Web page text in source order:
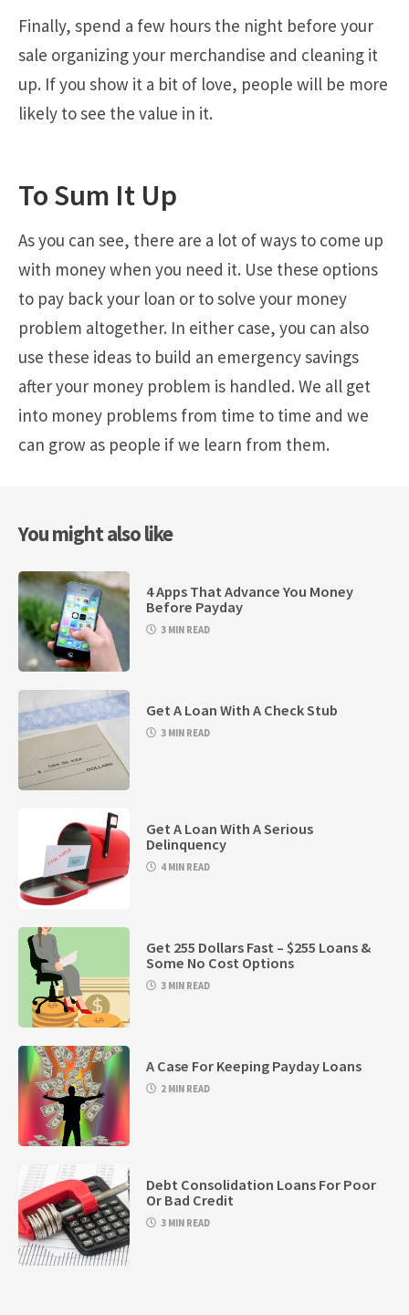
Finally, spend a few hours the night before your
sale organizing your merchandise and cleaning it
up. If you show it a bit of love, people will be more
likely to see the value in it.
To Sum It Up
As you can see, there are a lot of ways to come up
with money when you need it. Use these options
to pay back your loan or to solve your money
problem altogether. In either case, you can also
use these ideas to build an emergency savings
after your money problem is handled. We all get
into money problems from time to time and we
can grow as people if we learn from them.
You might also like
4 Apps That Advance You Money
Before Payday
3 MIN READ
Get A Loan With A Check Stub
3 MIN READ
Get A Loan With A Serious
Delinquency
4 MIN READ
Get 255 Dollars Fast – $255 Loans &
Some No Cost Options
3 MIN READ
A Case For Keeping Payday Loans
2 MIN READ
Debt Consolidation Loans For Poor
Or Bad Credit
3 MIN READ